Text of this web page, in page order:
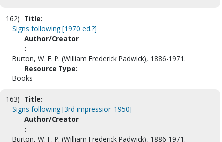
162) Title:
Signs following [1970 ed.?]
Author/Creator
:
Burton, W. F. P. (William Frederick Padwick), 1886-1971.
Resource Type:
Books
163) Title:
Signs following [3rd impression 1950]
Author/Creator
:
Burton, W. F. P. (William Frederick Padwick), 1886-1971.